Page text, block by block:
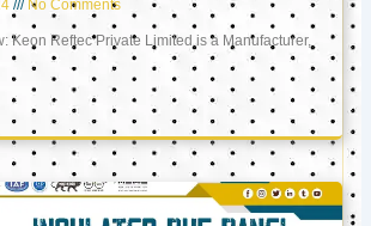
No Comments
Keon Reftec Private Limited is a Manufacturer,